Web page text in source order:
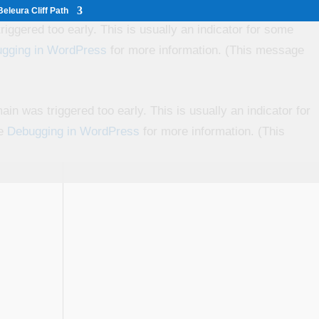
in WordPress
Debugging in WordPress
Cliff Path